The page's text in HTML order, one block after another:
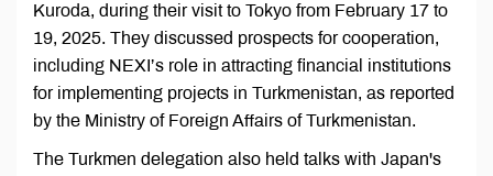
Kuroda, during their visit to Tokyo from February 17 to
19, 2025. They discussed prospects for cooperation,
including NEXI’s role in attracting financial institutions
for implementing projects in Turkmenistan, as reported
by the Ministry of Foreign Affairs of Turkmenistan.
The Turkmen delegation also held talks with Japan's